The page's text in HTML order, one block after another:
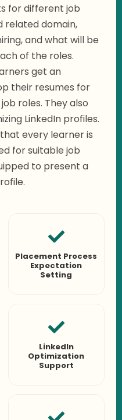
for different job
related domain,
and what will be
of the roles.
get an
their resumes for
roles. They also
LinkedIn profiles.
every learner is
for suitable job
to present a
Placement Process
Expectation
Setting
LinkedIn
Optimization
Support